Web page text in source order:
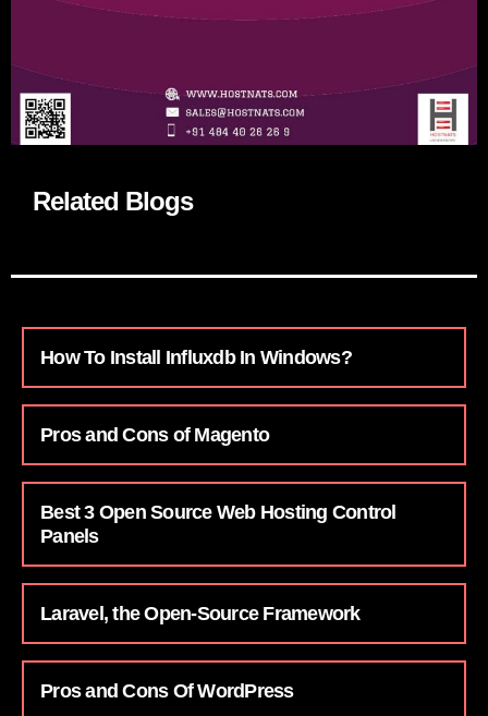
Related Blogs
How To Install Influxdb In Windows?
Pros and Cons of Magento
Best 3 Open Source Web Hosting Control
Panels
Laravel, the Open-Source Framework
Pros and Cons Of WordPress